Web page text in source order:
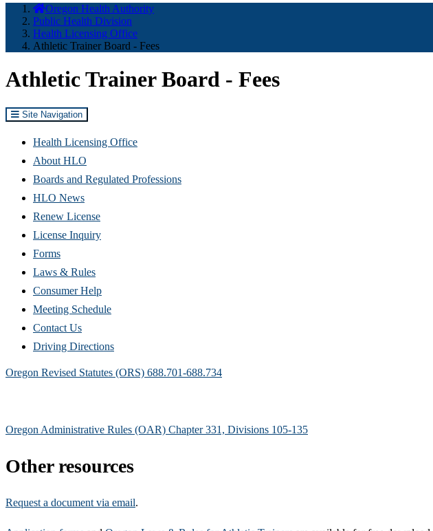
here:
Oregon Health Authority
Public Health Division
Health Licensing Office
Athletic Trainer Board - Fees
Athletic Trainer Board - Fees
Site Navigation
Health Licensing Office
About HLO
Boards and Regulated Professions
HLO News
Renew License
License Inquiry(Opens
window)
Forms
Laws & Rules
Consumer Help
Meeting Schedule
Contact Us
Driving Directions
Oregon Revised Statutes (ORS) 688.701-688.734
Oregon Administrative Rules (OAR) Chapter 331, Divisions 105-135
Other resources
Request a document via email.